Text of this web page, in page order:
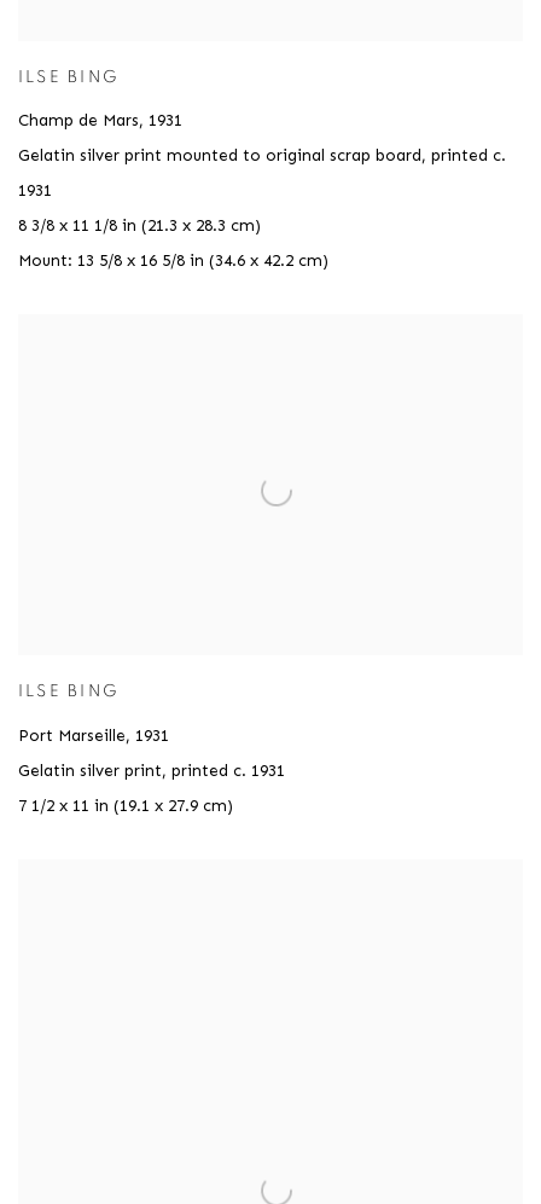
ILSE BING
Champ de Mars, 1931
Gelatin silver print mounted to original scrap board, printed c.
1931
8 3/8 x 11 1/8 in (21.3 x 28.3 cm)
Mount: 13 5/8 x 16 5/8 in (34.6 x 42.2 cm)
ILSE BING
Port Marseille, 1931
Gelatin silver print, printed c. 1931
7 1/2 x 11 in (19.1 x 27.9 cm)